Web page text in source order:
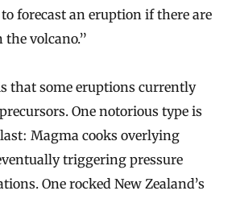
forecast an eruption if there are
volcano.”
that some eruptions currently
One notorious type is
Magma cooks overlying
triggering pressure
One rocked New Zealand’s